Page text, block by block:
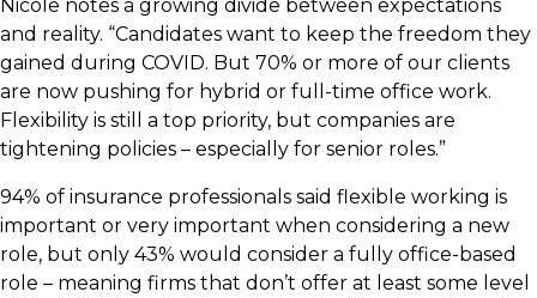
Nicole notes a growing divide between expectations
and reality. “Candidates want to keep the freedom they
gained during COVID. But 70% or more of our clients
are now pushing for hybrid or full-time office work.
Flexibility is still a top priority, but companies are
tightening policies – especially for senior roles.”
94% of insurance professionals said flexible working is
important or very important when considering a new
role, but only 43% would consider a fully office-based
role – meaning firms that don’t offer at least some level